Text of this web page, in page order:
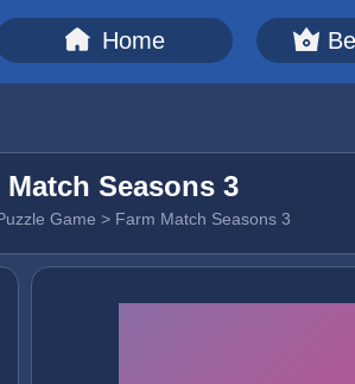
Home
Match Seasons 3
Game > Farm Match Seasons 3